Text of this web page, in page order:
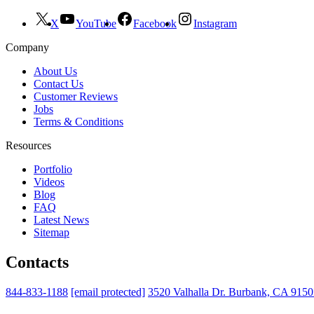
X YouTube Facebook
Instagram
Company
About Us
Contact Us
Customer Reviews
Jobs
Terms & Conditions
Resources
Portfolio
Videos
Blog
FAQ
Latest News
Sitemap
Contacts
844-833-1188 [email protected] 3520 Valhalla Dr. Burbank, CA